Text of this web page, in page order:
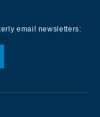
email newsletters: